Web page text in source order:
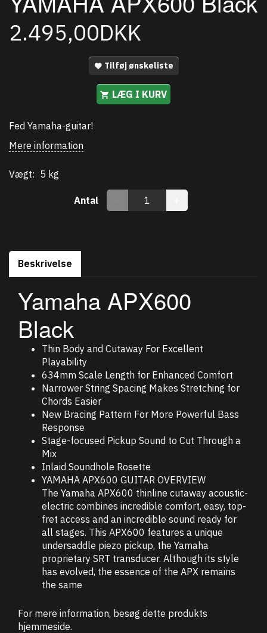
2.495,00DKK
Tilføj ønskeliste
LÆG I KURV
Fed Yamaha-guitar!
Mere information
Vægt: 5 kg
Antal
Beskrivelse
Yamaha APX600
Black
Thin Body and Cutaway For Excellent
Playability
634mm Scale Length for Enhanced Comfort
Narrower String Spacing Makes Stretching for
Chords Easier
New Bracing Pattern For More Powerful Bass
Response
Stage-focused Pickup Sound to Cut Through a
Mix
Inlaid Soundhole Rosette
YAMAHA APX600 GUITAR OVERVIEW
The Yamaha APX600 thinline cutaway acoustic-
electric combines incredible comfort, easy, top-
fret access and an incredible sound ready for
all stages. This APX600 features a unique
undersaddle piezo pickup, the Yamaha
proprietary SRT transducer. Although its style
has evolved, the essence of the APX remains
the same
For mere information, besøg dette produkts
hjemmeside.